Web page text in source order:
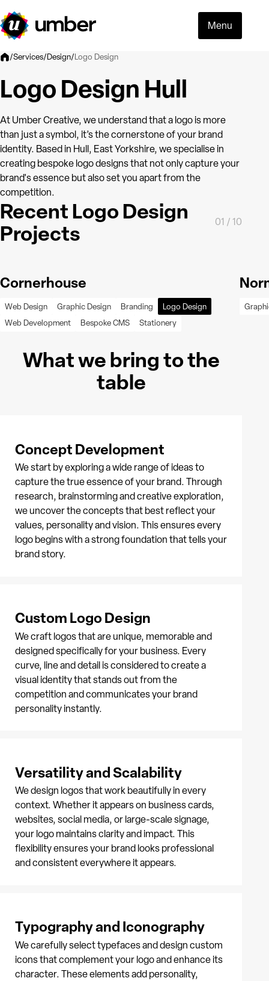
Menu
/Services/Design/Logo Design
Logo Design Hull
At Umber Creative, we understand that a logo is more
than just a symbol, it’s the cornerstone of your brand
identity. Based in Hull, East Yorkshire, we specialise in
creating bespoke logo designs that not only capture your
brand's essence but also set you apart from the
competition.
Recent Logo Design
Projects 01 /10
Cornerhouse
Web Design Graphic Design Branding
Logo Design
Web Development
Bespoke CMS Stationery
What we bring to the
table
Concept Development
We start by exploring a wide range of ideas to
capture the true essence of your brand. Through
research, brainstorming and creative exploration,
we uncover the concepts that best reflect your
values, personality and vision. This ensures every
logo begins with a strong foundation that tells your
brand story.
Custom Logo Design
We craft logos that are unique, memorable and
designed specifically for your business. Every
curve, line and detail is considered to create a
visual identity that stands out from the
competition and communicates your brand
personality instantly.
Versatility and Scalability
We design logos that work beautifully in every
context. Whether it appears on business cards,
websites, social media, or large-scale signage,
your logo maintains clarity and impact. This
flexibility ensures your brand looks professional
and consistent everywhere it appears.
Typography and Iconography
We carefully select typefaces and design custom
icons that complement your logo and enhance its
character. These elements add personality,